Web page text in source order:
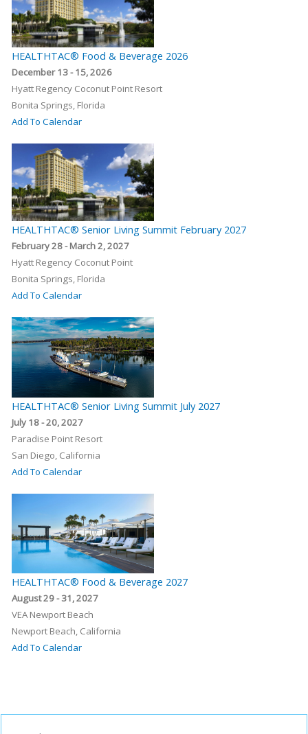
HEALTHTAC® Food & Beverage 2026
December 13 - 15, 2026
Hyatt Regency Coconut Point Resort
Bonita Springs, Florida
Add To Calendar
HEALTHTAC® Senior Living Summit February 2027
February 28 - March 2, 2027
Hyatt Regency Coconut Point
Bonita Springs, Florida
Add To Calendar
HEALTHTAC® Senior Living Summit July 2027
July 18 - 20, 2027
Paradise Point Resort
San Diego, California
Add To Calendar
HEALTHTAC® Food & Beverage 2027
August 29 - 31, 2027
VEA Newport Beach
Newport Beach, California
Add To Calendar